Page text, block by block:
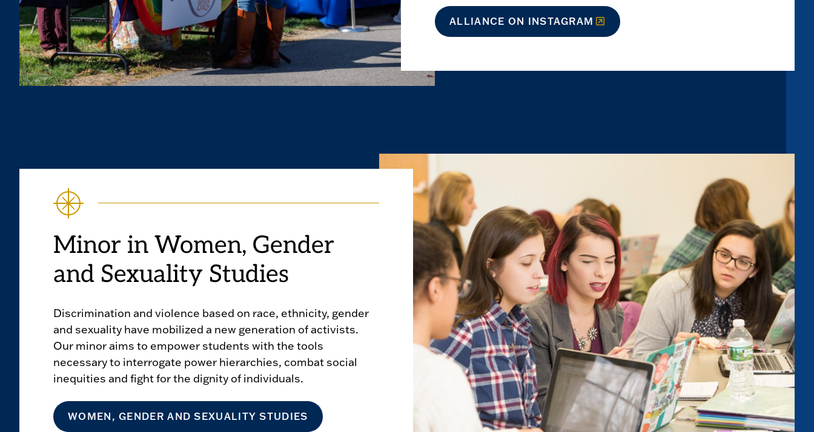
ALLIANCE ON INSTAGRAM
Minor in Women, Gender
and Sexuality Studies
Discrimination and violence based on race, ethnicity, gender
and sexuality have mobilized a new generation of activists.
Our minor aims to empower students with the tools
necessary to interrogate power hierarchies, combat social
inequities and fight for the dignity of individuals.
WOMEN, GENDER AND SEXUALITY STUDIES